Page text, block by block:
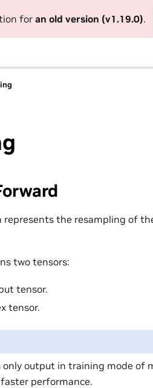
foran old version (v1.19.0).
represents the resampling of
two tensors:
tensor.
tensor.
only output in training mode of
performance.